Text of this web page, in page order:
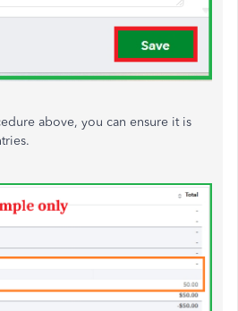
above, you can ensure it is